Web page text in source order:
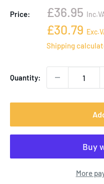
Price:
Sale
price
£36.95
Sale
price
£30.79
Shipping
Quantity:
More